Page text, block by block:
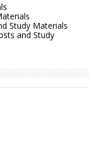
Study Materials
and Study